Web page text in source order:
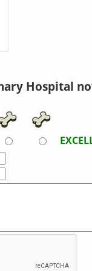
Hospital